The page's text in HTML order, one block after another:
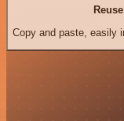
Reuse
Copy and paste, easily